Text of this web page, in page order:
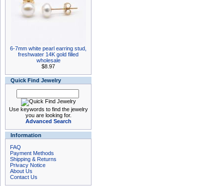
6-7mm white pearl earring stud,
freshwater 14K gold filled
wholesale
$8.97
Quick Find Jewelry
Use keywords to find the jewelry
you are looking for.
Advanced Search
Information
FAQ
Payment Methods
Shipping & Returns
Privacy Notice
About Us
Contact Us